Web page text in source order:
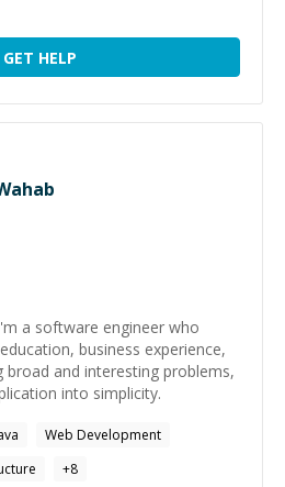
GET HELP
a software engineer who
business experience,
broad and interesting problems,
into simplicity.
Web Development
+8